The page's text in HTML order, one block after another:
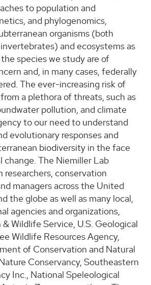
to population and
and phylogenomics,
organisms (both
and ecosystems as
species we study are of
and, in many cases, federally
The ever-increasing risk of
a plethora of threats, such as
pollution, and climate
to our need to understand
evolutionary responses and
biodiversity in the face
change. The Niemiller Lab
researchers, conservation
managers across the United
the globe as well as many local,
agencies and organizations,
& Wildlife Service, U.S. Geological
Wildlife Resources Agency,
of Conservation and Natural
Conservancy, Southeastern
Inc., National Speleological